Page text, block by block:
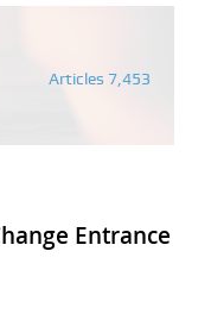
Articles 7,453
Entrance